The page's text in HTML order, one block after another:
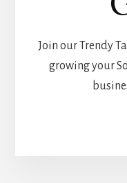
Join our Trendy
growing your